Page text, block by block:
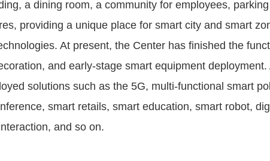
a dining room, a community for employees,
providing a unique place for smart city and smart
At present, the Center has finished the
and early-stage smart equipment deployment.
solutions such as the 5G, multi-functional smart
smart retails, smart education, smart robot,
and so on.